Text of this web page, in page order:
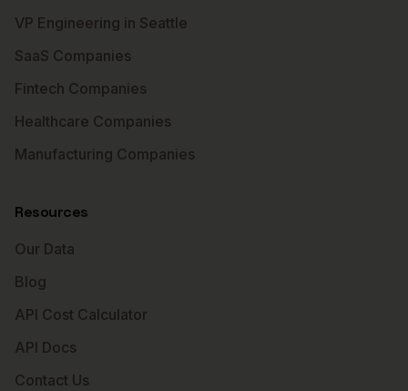
VP Engineering in Seattle
SaaS Companies
Fintech Companies
Healthcare Companies
Manufacturing Companies
Resources
Our Data
Blog
API Cost Calculator
API Docs
Contact Us